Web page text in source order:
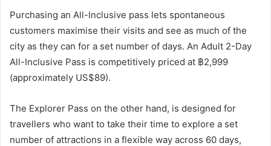
Purchasing an All-Inclusive pass lets spontaneous
customers maximise their visits and see as much of the
city as they can for a set number of days. An Adult 2-Day
All-Inclusive Pass is competitively priced at ฿2,999
(approximately US$89).
The Explorer Pass on the other hand, is designed for
travellers who want to take their time to explore a set
number of attractions in a flexible way across 60 days,